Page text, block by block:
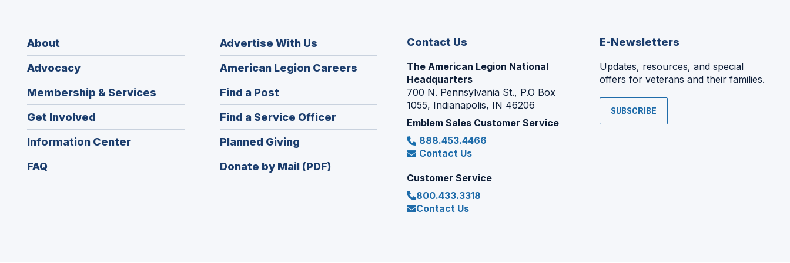
About
Advocacy
Membership & Services
Get Involved
Information Center
FAQ
Advertise With Us
American Legion Careers
in
Find a Post
in
a
new
window)
Find a Service Officer(Opens
in
Planned Giving
in
a
Donate by Mail (PDF)
Contact Us
The American Legion National
Headquarters
700 N. Pennsylvania St., P.O Box
1055, Indianapolis, IN 46206
Emblem Sales Customer Service
888.453.4466
Contact Us
Customer Service
800.433.3318
Contact Us
E-Newsletters
Updates, resources, and special
offers for veterans and their families.
SUBSCRIBE